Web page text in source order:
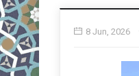
8 Jun, 2026